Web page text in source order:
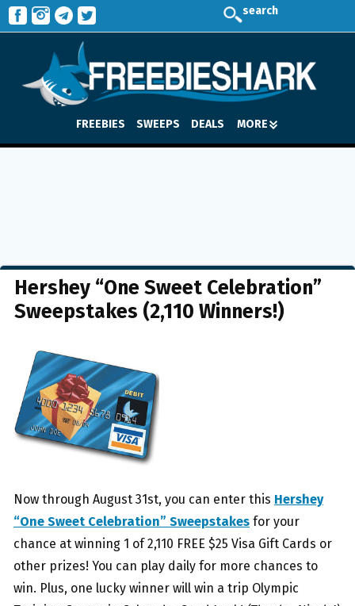
search
FREEBIES SWEEPS DEALS MORE
Hershey “One Sweet Celebration”
Sweepstakes (2,110 Winners!)
Now through August 31st, you can enter this Hershey
“One Sweet Celebration” Sweepstakes for your
chance at winning 1 of 2,110 FREE $25 Visa Gift Cards or
other prizes! You can play daily for more chances to
win. Plus, one lucky winner will win a trip Olympic